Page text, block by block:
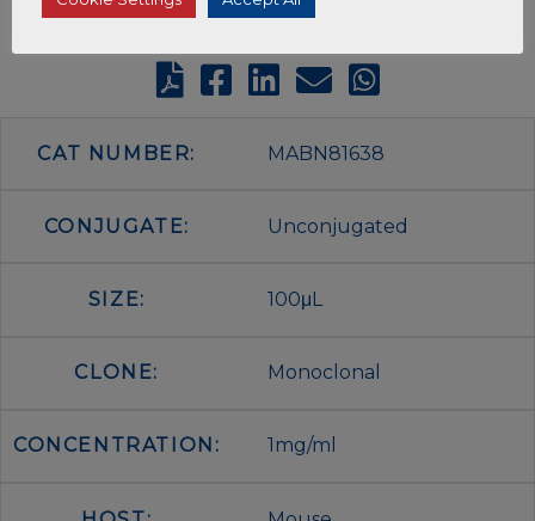
CAT NUMBER: MABN81638
CONJUGATE: Unconjugated
SIZE: 100μL
CLONE: Monoclonal
CONCENTRATION: 1mg/ml